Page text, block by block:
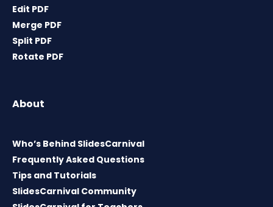
Edit PDF
Merge PDF
Split PDF
Rotate PDF
About
Who’s Behind SlidesCarnival
Frequently Asked Questions
Tips and Tutorials
SlidesCarnival Community